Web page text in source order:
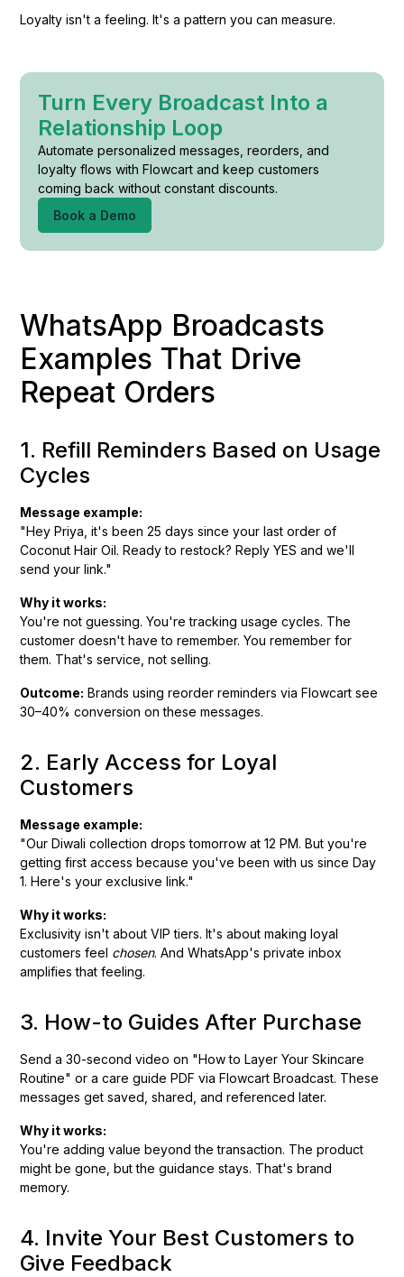
Loyalty isn't a feeling. It's a pattern you can measure.
Turn Every Broadcast Into a
Relationship Loop
Automate personalized messages, reorders, and
loyalty flows with Flowcart and keep customers
coming back without constant discounts.
Book a Demo
WhatsApp Broadcasts
Examples That Drive
Repeat Orders
1. Refill Reminders Based on Usage
Cycles
Message example:
"Hey Priya, it's been 25 days since your last order of
Coconut Hair Oil. Ready to restock? Reply YES and we'll
send your link."
Why it works:
You're not guessing. You're tracking usage cycles. The
customer doesn't have to remember. You remember for
them. That's service, not selling.
Outcome: Brands using reorder reminders via Flowcart see
30–40% conversion on these messages.
2. Early Access for Loyal
Customers
Message example:
"Our Diwali collection drops tomorrow at 12 PM. But you're
getting first access because you've been with us since Day
1. Here's your exclusive link."
Why it works:
Exclusivity isn't about VIP tiers. It's about making loyal
customers feel chosen. And WhatsApp's private inbox
amplifies that feeling.
3. How-to Guides After Purchase
Send a 30-second video on "How to Layer Your Skincare
Routine" or a care guide PDF via Flowcart Broadcast. These
messages get saved, shared, and referenced later.
Why it works:
You're adding value beyond the transaction. The product
might be gone, but the guidance stays. That's brand
memory.
4. Invite Your Best Customers to
Give Feedback